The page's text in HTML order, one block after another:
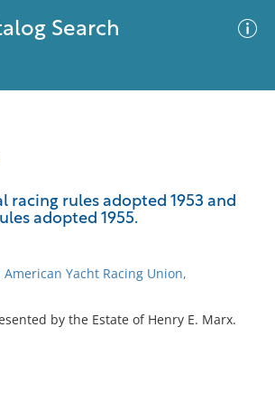
Search
racing rules adopted 1953 and
adopted 1955.
Yacht Racing Union,
by the Estate of Henry E. Marx.
results meet your criteria